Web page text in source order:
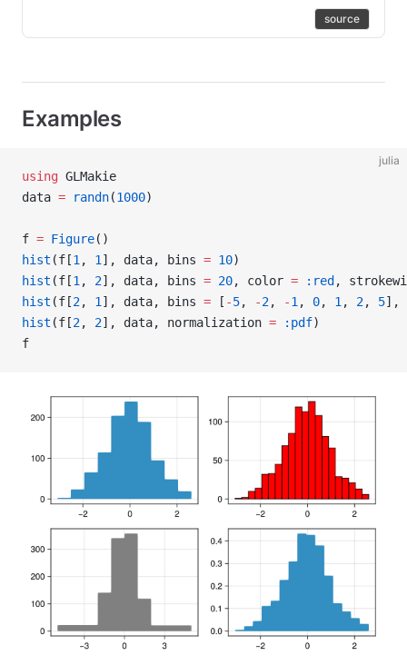
source
Examples
julia
using GLMakie
data = randn(1000)
f = Figure()
hist (f[1 , 1 ], data, bins = 10)
hist (f[1 , 2], data, bins = 20, color = :red ,
hist (f[2, 1 ], data, bins = [ -5, -2, -1 , 0, 1 , 2, 5],
hist (f[2, 2], data, normalization = :pdf)
f